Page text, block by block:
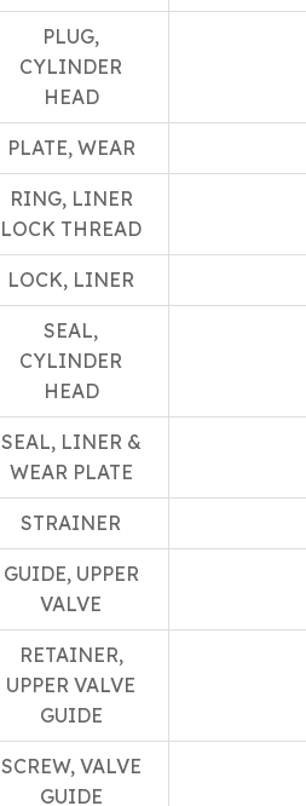
PLUG,
CYLINDER
HEAD
PLATE, WEAR
RING, LINER
LOCK THREAD
LOCK, LINER
SEAL,
CYLINDER
HEAD
SEAL, LINER &
WEAR PLATE
STRAINER
GUIDE, UPPER
VALVE
RETAINER,
UPPER VALVE
GUIDE
SCREW, VALVE
GUIDE